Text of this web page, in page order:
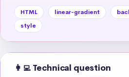
HTML linear-gradient
style
👩‍💻 Technical question